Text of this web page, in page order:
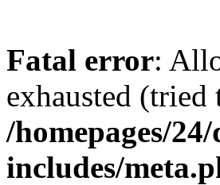
Fatal error:
exhausted
/homepages/
includes/